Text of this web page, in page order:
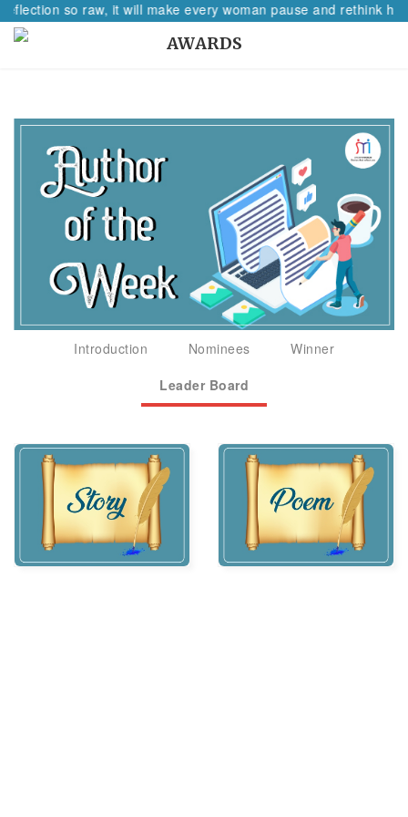
so raw, it will make every woman pause and rethink her
AWARDS
Introduction Nominees
Winner
Leader Board